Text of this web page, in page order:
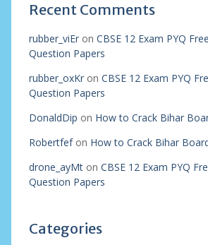
Recent Comments
rubber_viEron CBSE 12 Exam PYQ
Question Papers
rubber_oxKron CBSE 12 Exam PYQ
Question Papers
DonaldDip on How to Crack Bihar
Robertfefon How to Crack Bihar
drone_ayMton CBSE 12 Exam PYQ
Question Papers
Categories